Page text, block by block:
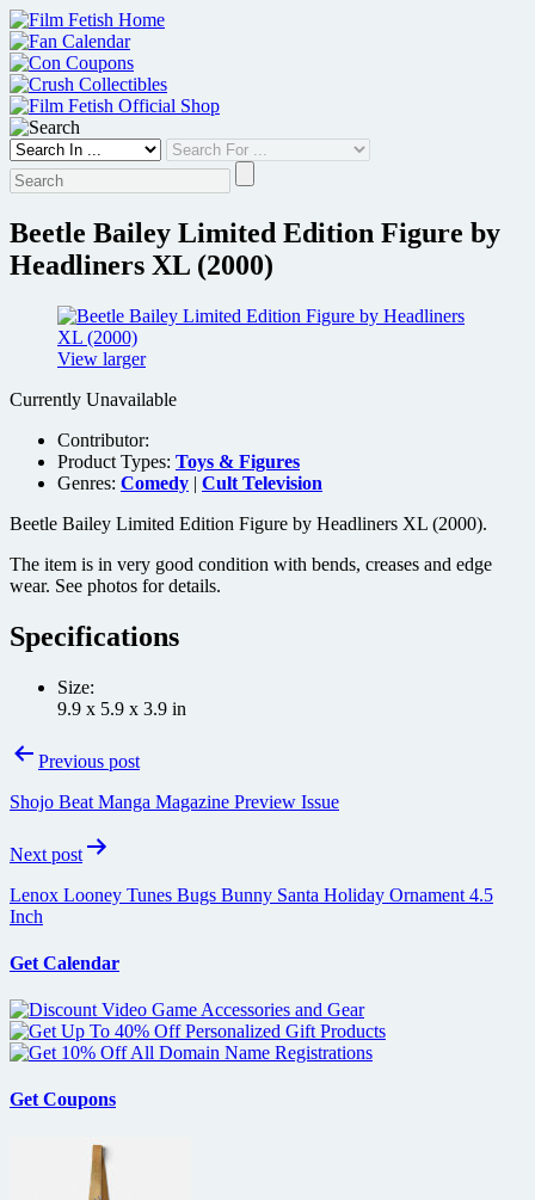
Skip
to
content
Beetle Bailey Limited Edition Figure by
Headliners XL (2000)
View larger
Currently Unavailable
Contributor:
Product Types: Toys & Figures
Genres: Comedy | Cult Television
Beetle Bailey Limited Edition Figure by Headliners XL (2000).
The item is in very good condition with bends, creases and edge
wear. See photos for details.
Specifications
Size:
9.9 x 5.9 x 3.9 in
PostPrevious post
Shojo Beat Manga Magazine Preview Issue
Next post
Lenox Looney Tunes Bugs Bunny Santa Holiday Ornament 4.5
Inch
Get Calendar
Get Coupons